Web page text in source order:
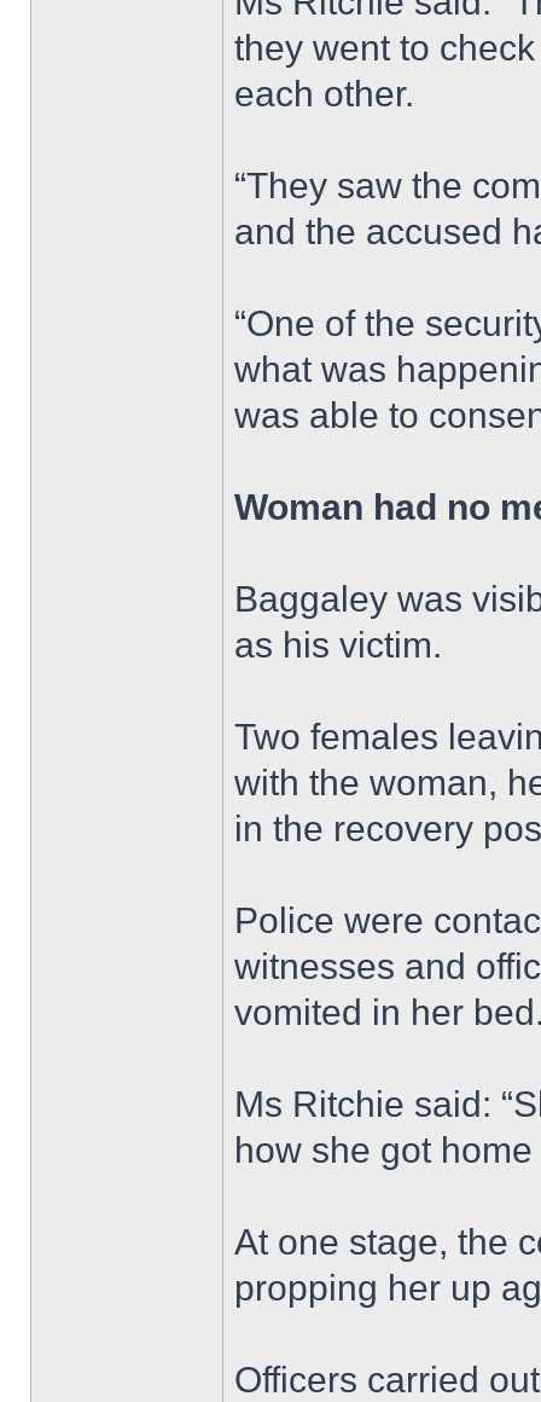
they went to
each other.
“They saw the
and the accused
“One of the
what was
was able to
Woman had no
Baggaley was
as his victim.
Two females
with the woman,
in the recovery
Police were
witnesses and
vomited in her
Ms Ritchie said:
how she got
At one stage, the
propping her up
Officers carried